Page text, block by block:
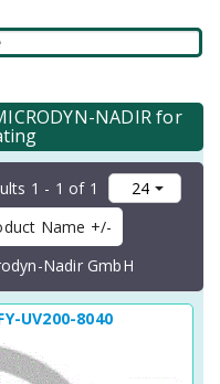
NADIR for
1 - 1 of 1
Name +/-
Nadir GmbH
UV200-8040